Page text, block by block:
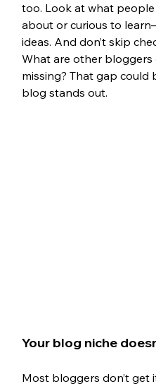
too. Look at what
about or curious to
ideas. And don’t skip
What are other bloggers
missing? That gap could
blog stands out.
Your blog niche
Most bloggers don’t get